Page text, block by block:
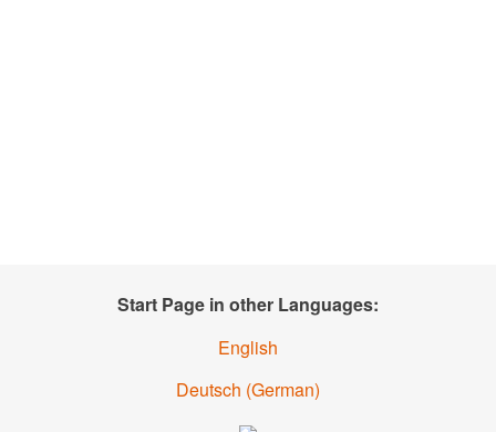
Start Page in other Languages:
English
Deutsch (German)